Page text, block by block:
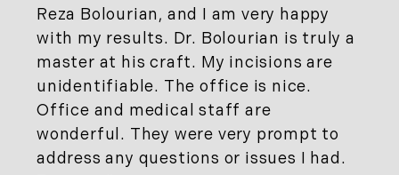
Reza Bolourian, and I am very happy
with my results. Dr. Bolourian is truly a
master at his craft. My incisions are
unidentifiable. The office is nice.
Office and medical staff are
wonderful. They were very prompt to
address any questions or issues I had.